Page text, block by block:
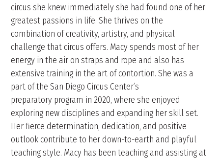
circus she knew immediately she had found one of her
greatest passions in life. She thrives on the
combination of creativity, artistry, and physical
challenge that circus offers. Macy spends most of her
energy in the air on straps and rope and also has
extensive training in the art of contortion. She was a
part of the San Diego Circus Center’s
preparatory program in 2020, where she enjoyed
exploring new disciplines and expanding her skill set.
Her fierce determination, dedication, and positive
outlook contribute to her down-to-earth and playful
teaching style. Macy has been teaching and assisting at